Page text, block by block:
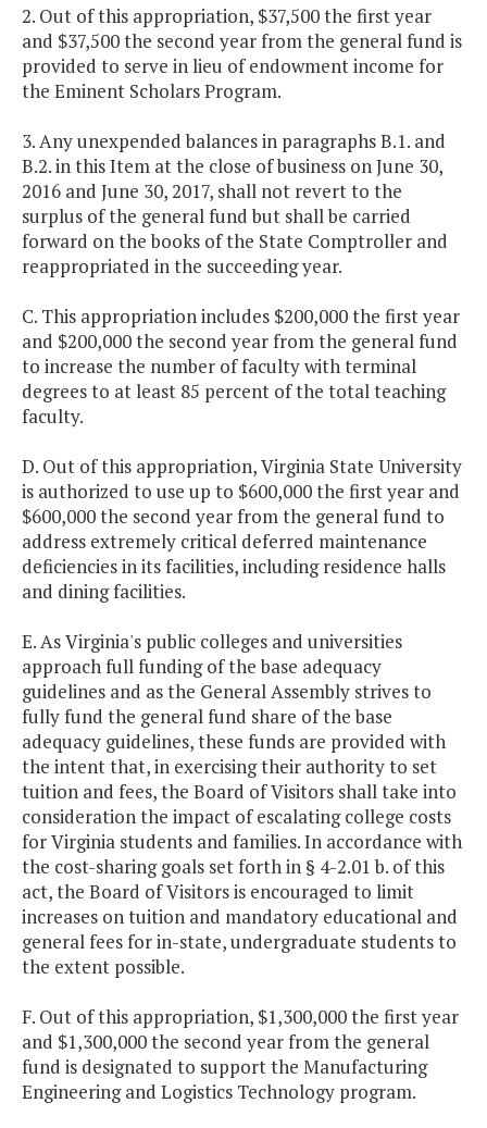
2. Out of this appropriation, $37,500 the first year
and $37,500 the second year from the general fund is
provided to serve in lieu of endowment income for
the Eminent Scholars Program.
3. Any unexpended balances in paragraphs B.1. and
B.2. in this Item at the close of business on June 30,
2016 and June 30, 2017, shall not revert to the
surplus of the general fund but shall be carried
forward on the books of the State Comptroller and
reappropriated in the succeeding year.
C. This appropriation includes $200,000 the first year
and $200,000 the second year from the general fund
to increase the number of faculty with terminal
degrees to at least 85 percent of the total teaching
faculty.
D. Out of this appropriation, Virginia State University
is authorized to use up to $600,000 the first year and
$600,000 the second year from the general fund to
address extremely critical deferred maintenance
deficiencies in its facilities, including residence halls
and dining facilities.
E. As Virginia's public colleges and universities
approach full funding of the base adequacy
guidelines and as the General Assembly strives to
fully fund the general fund share of the base
adequacy guidelines, these funds are provided with
the intent that, in exercising their authority to set
tuition and fees, the Board of Visitors shall take into
consideration the impact of escalating college costs
for Virginia students and families. In accordance with
the cost-sharing goals set forth in § 4-2.01 b. of this
act, the Board of Visitors is encouraged to limit
increases on tuition and mandatory educational and
general fees for in-state, undergraduate students to
the extent possible.
F. Out of this appropriation, $1,300,000 the first year
and $1,300,000 the second year from the general
fund is designated to support the Manufacturing
Engineering and Logistics Technology program.